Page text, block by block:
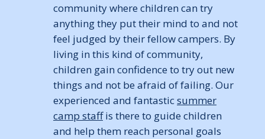
community where children can try
anything they put their mind to and not
feel judged by their fellow campers. By
living in this kind of community,
children gain confidence to try out new
things and not be afraid of failing. Our
experienced and fantasticsummer
camp staffis there to guide children
and help them reach personal goals